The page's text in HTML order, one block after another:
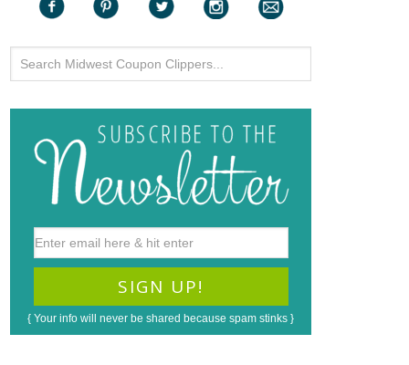
{ Your info will never be shared because spam stinks }